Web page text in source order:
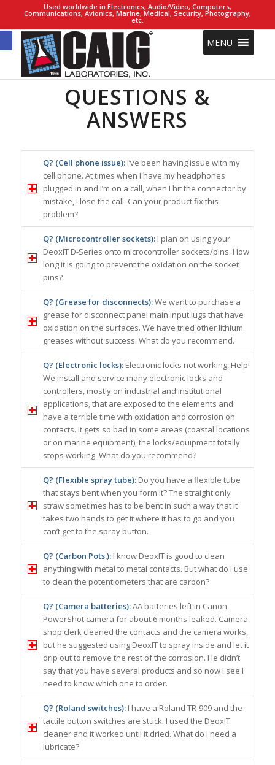
Open toolbar
Used worldwide in Electronics, Audio/Video, Computers,
Communications, Avionics, Marine, Medical, Security, Photography,
etc.
MENU
QUESTIONS &
ANSWERS
Q? (Cell phone issue):I’ve been having issue with my
cell phone. At times when I have my headphones
plugged in and I’m on a call, when I hit the connector by
mistake, I lose the call. Can your product fix this
problem?
Q? (Microcontroller sockets):I plan on using your
DeoxIT D-Series onto microcontroller sockets/pins. How
long it is going to prevent the oxidation on the socket
pins?
Q? (Grease for disconnects):We want to purchase a
grease for disconnect panel main input lugs that have
oxidation on the surfaces. We have tried other lithium
greases without success. What do you recommend.
Q? (Electronic locks): Electronic locks not working, Help!
We install and service many electronic locks and
controllers, mostly on industrial and institutional
applications, that are exposed to the elements and
have a terrible time with oxidation and corrosion on
contacts. It gets so bad in some areas (coastal locations
or on marine equipment), the locks/equipment totally
stops working. What do you recommend?
Q? (Flexible spray tube): Do you have a flexible tube
that stays bent when you form it? The straight only
straw sometimes has to be bent in such a way that it
takes two hands to get it where it has to go and you
can’t get to the spray button.
Q? (Carbon Pots.):I know DeoxIT is good to clean
anything with metal to metal contacts. But what do I use
to clean the potentiometers that are carbon?
Q? (Camera batteries):AA batteries left in Canon
PowerShot camera for about 6 months leaked. Camera
shop clerk cleaned the contacts and the camera works,
but he suggested using DeoxIT to spray inside and let it
drip out to remove the rest of the corrosion. He didn’t
say that you have several products and so now I see I
need to know which one to order.
Q? (Roland switches): I have a Roland TR-909 and the
tactile button switches are stuck. I used the DeoxIT
cleaner and it worked until it dried. What do I need a
lubricate?